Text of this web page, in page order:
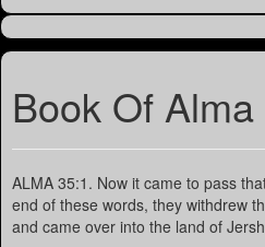
Book Of
ALMA 35:1. Now it came to pass
end of these words, they withdrew
and came over into the land of